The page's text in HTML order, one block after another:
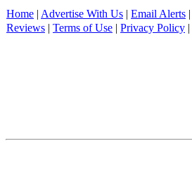
Home | Advertise With Us | Email Alerts |
Reviews | Terms of Use | Privacy Policy |